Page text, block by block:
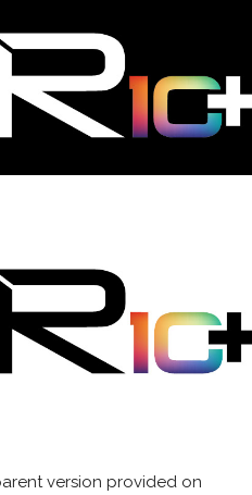
version provided on